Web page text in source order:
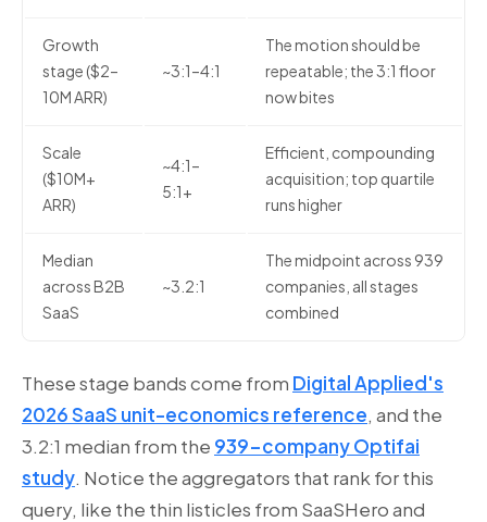
Growth
stage ($2–
10M ARR)
~3:1–4:1
The motion should be
repeatable; the 3:1 floor
now bites
Scale
($10M+
ARR)
~4:1–
5:1+
Efficient, compounding
acquisition; top quartile
runs higher
Median
across B2B
SaaS
~3.2:1
The midpoint across 939
companies, all stages
combined
These stage bands come from Digital Applied's
2026 SaaS unit-economics reference, and the
3.2:1 median from the 939-company Optifai
study. Notice the aggregators that rank for this
query, like the thin listicles from SaaSHero and